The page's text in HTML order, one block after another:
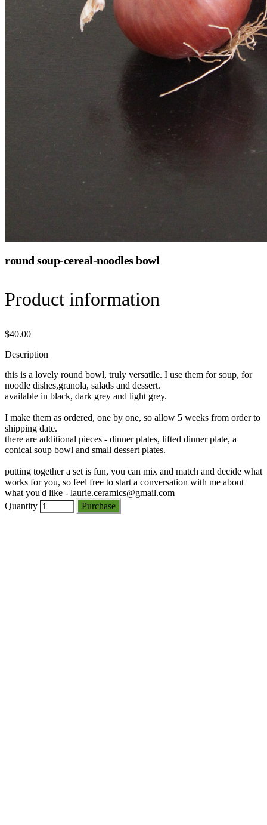
round soup-cereal-noodles bowl
Product information
$40.00
Description
this is a lovely round bowl, truly versatile. I use them for soup, for
noodle dishes,granola, salads and dessert.
available in black, dark grey and light grey.
I make them as ordered, one by one, so allow 5 weeks from order to
shipping date.
there are additional pieces - dinner plates, lifted dinner plate, a
conical soup bowl and small dessert plates.
putting together a set is fun, you can mix and match and decide what
works for you, so feel free to start a conversation with me about
what you'd like - laurie.ceramics@gmail.com
Quantity
Purchase